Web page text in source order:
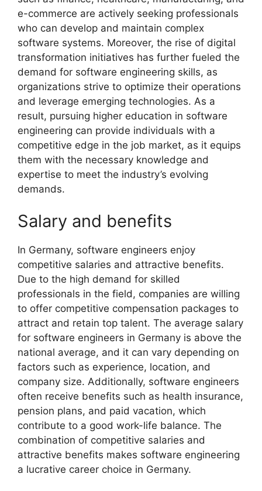
e-commerce are actively seeking professionals
who can develop and maintain complex
software systems. Moreover, the rise of digital
transformation initiatives has further fueled the
demand for software engineering skills, as
organizations strive to optimize their operations
and leverage emerging technologies. As a
result, pursuing higher education in software
engineering can provide individuals with a
competitive edge in the job market, as it equips
them with the necessary knowledge and
expertise to meet the industry’s evolving
demands.
Salary and benefits
In Germany, software engineers enjoy
competitive salaries and attractive benefits.
Due to the high demand for skilled
professionals in the field, companies are willing
to offer competitive compensation packages to
attract and retain top talent. The average salary
for software engineers in Germany is above the
national average, and it can vary depending on
factors such as experience, location, and
company size. Additionally, software engineers
often receive benefits such as health insurance,
pension plans, and paid vacation, which
contribute to a good work-life balance. The
combination of competitive salaries and
attractive benefits makes software engineering
a lucrative career choice in Germany.